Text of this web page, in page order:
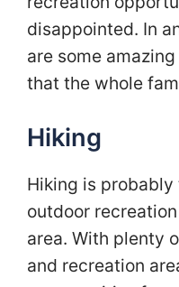
disappointed. In
are some
that the whole
Hiking
Hiking is
outdoor
area. With plenty
and recreation